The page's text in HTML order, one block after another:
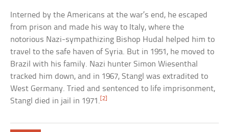
Interned by the Americans at the war’s end, he escaped
from prison and made his way to Italy, where the
notorious Nazi-sympathizing Bishop Hudal helped him to
travel to the safe haven of Syria. But in 1951, he moved to
Brazil with his family. Nazi hunter Simon Wiesenthal
tracked him down, and in 1967, Stangl was extradited to
West Germany. Tried and sentenced to life imprisonment,
Stangl died in jail in 1971. [2]